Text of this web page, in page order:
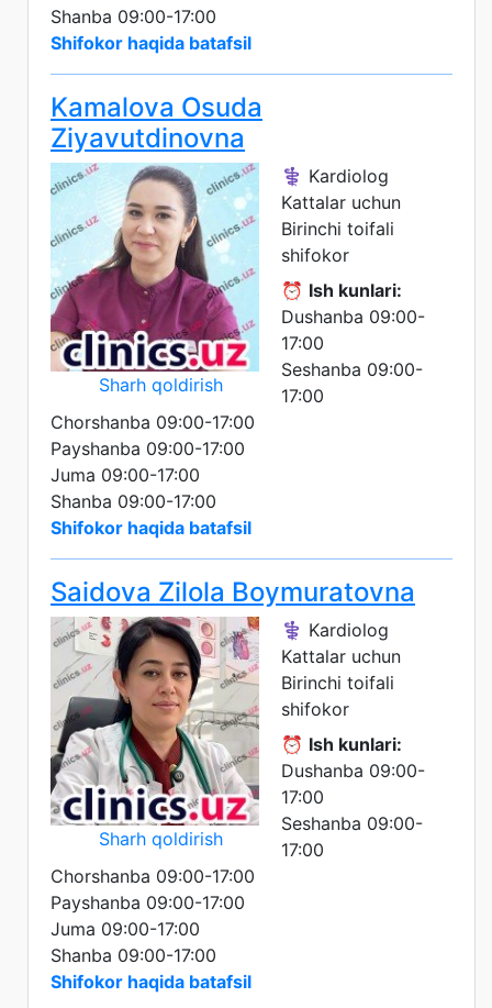
Shanba 09:00-17:00
Shifokor haqida batafsil
Kamalova Osuda
Ziyavutdinovna
Sharh qoldirish
⚕️ Kardiolog
Kattalar uchun
Birinchi toifali
shifokor
⏰ Ish kunlari:
Dushanba 09:00-
17:00
Seshanba 09:00-
17:00
Chorshanba 09:00-17:00
Payshanba 09:00-17:00
Juma 09:00-17:00
Shanba 09:00-17:00
Shifokor haqida batafsil
Saidova Zilola Boymuratovna
Sharh qoldirish
⚕️ Kardiolog
Kattalar uchun
Birinchi toifali
shifokor
⏰ Ish kunlari:
Dushanba 09:00-
17:00
Seshanba 09:00-
17:00
Chorshanba 09:00-17:00
Payshanba 09:00-17:00
Juma 09:00-17:00
Shanba 09:00-17:00
Shifokor haqida batafsil